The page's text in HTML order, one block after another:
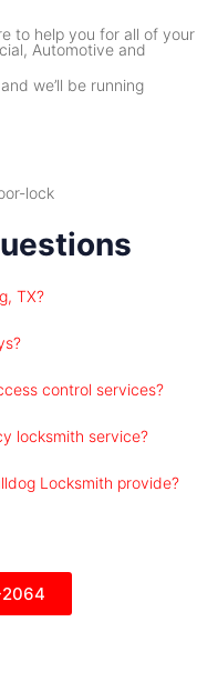
to help you for all of your
Automotive and
we’ll be running
TX?
control services?
locksmith service?
Locksmith provide?